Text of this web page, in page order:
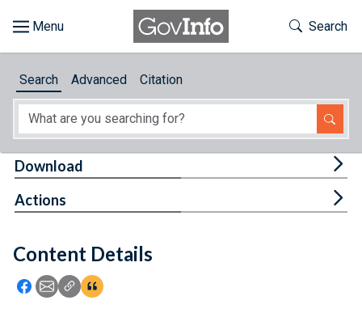
About
Feedback
Toggle
Search
Search Advanced Citation
Content Details
Icon: Share using Facebook
Icon: Share using Email
Icon: Copy Link URL
Icon:View Citations
Download
Actions